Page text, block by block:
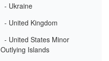
- Ukraine
- United Kingdom
- United States Minor
Outlying Islands